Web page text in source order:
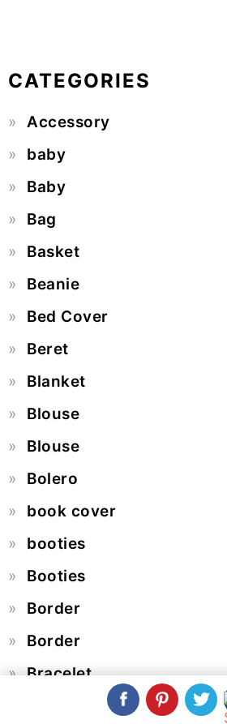
CATEGORIES
Accessory
baby
Baby
Bag
Basket
Beanie
Bed Cover
Beret
Blanket
Blouse
Blouse
Bolero
book cover
booties
Booties
Border
Border
Bracelet
Braid Pattern